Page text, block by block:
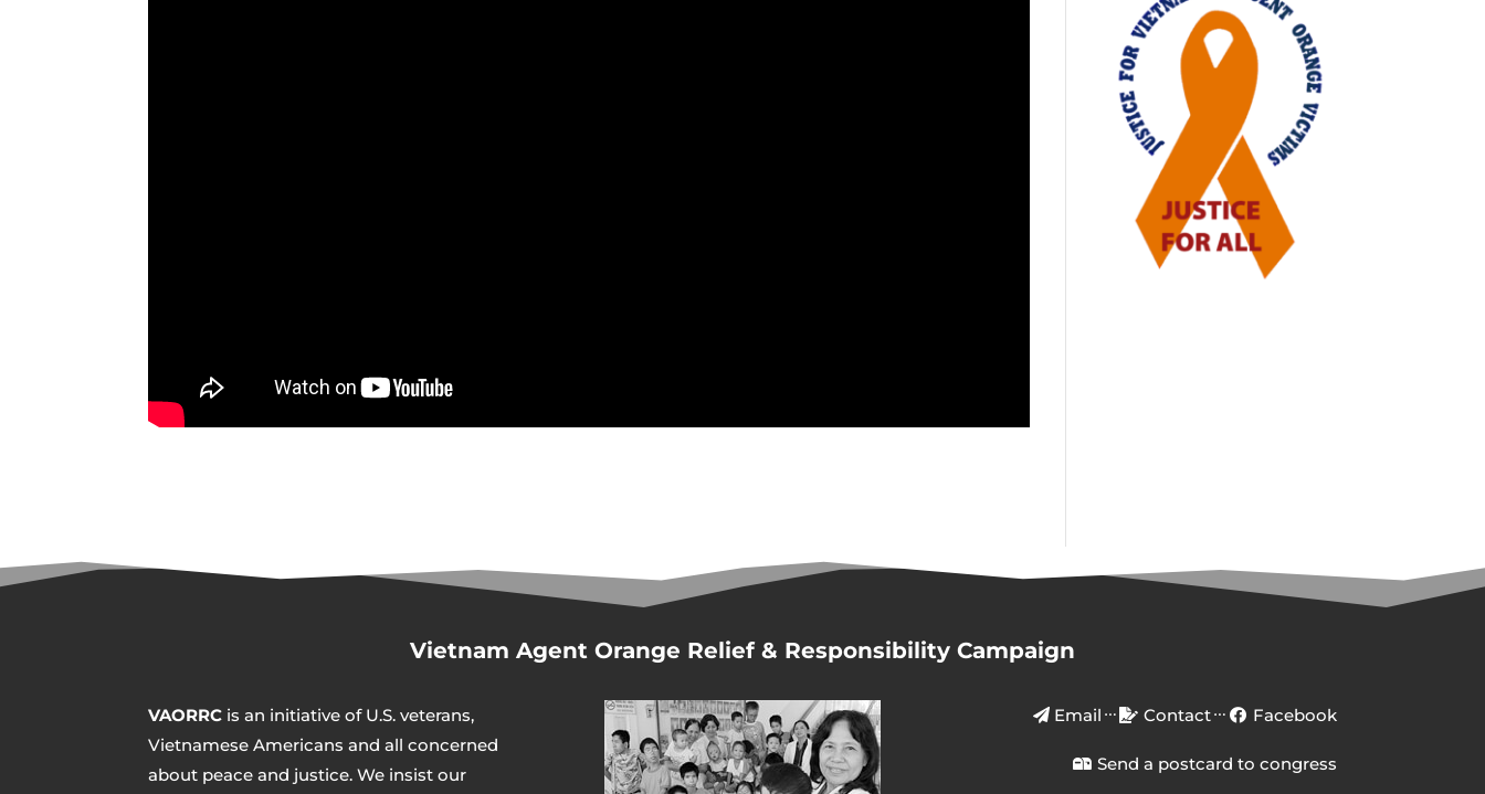
Vietnam Agent Orange Relief & Responsibility Campaign
VAORRC is an initiative of U.S. veterans,
Vietnamese Americans and all concerned
about peace and justice. We insist our
Email Contact Facebook
Send a postcard to congress